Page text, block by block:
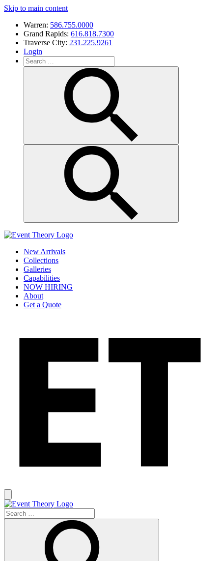
Skip to main content
Warren: 586.755.0000
Grand Rapids: 616.818.7300
Traverse City: 231.225.9261
Login
New Arrivals
Collections
Galleries
Capabilities
NOW HIRING
About
Get a Quote